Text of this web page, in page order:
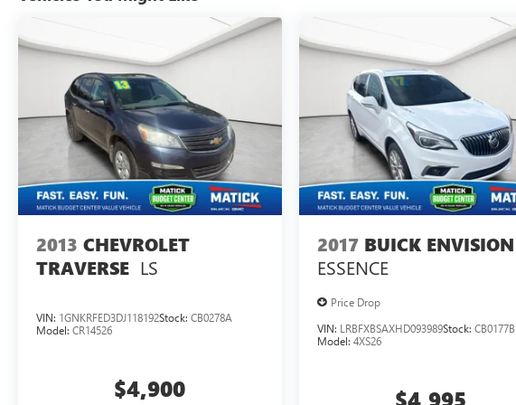
Telegraph Rd Redford MI 48239, or call 313-532-5018
to schedule your test drive. People. Driven. Thats Matick.
2013 CHEVROLET
TRAVERSE LS
VIN: 1GNKRFED3DJ118192Stock: CB0278A
Model: CR14526
$4,900
2017 BUICK ENVISION
ESSENCE
Price Drop
VIN: LRBFXBSAXHD093989Stock: CB0177B
Model: 4XS26
$4,995